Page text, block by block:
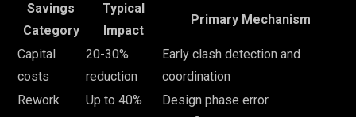
Savings
Category
Typical
Impact
Primary Mechanism
Capital
costs
20-30%
reduction
Early clash detection and
coordination
Rework
Up to 40%
Design phase error